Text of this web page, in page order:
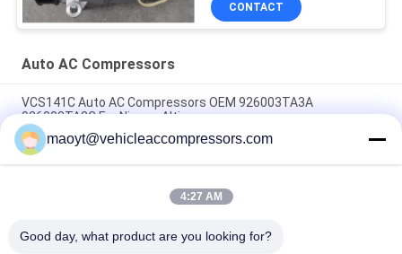
CONTACT
Auto AC Compressors
VCS141C Auto AC Compressors OEM 926003TA3A
926003TA2C For Nissan Altima
OEM 6SBH14F Auto AC Compressors For Nissan X Trail 2017
Rogue
CVC Auto AC Compressors For Nissan Qashqai 1.6 / 2.0 OEM
maoyt@vehicleaccompressors.com
4:27 AM
Good day, what product are you looking for?